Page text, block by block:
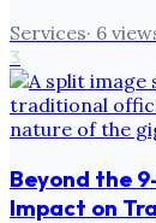
Services· 6
3
Beyond the
Impact on